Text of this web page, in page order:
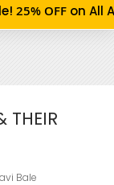
OFFon All
THEIR
Bale